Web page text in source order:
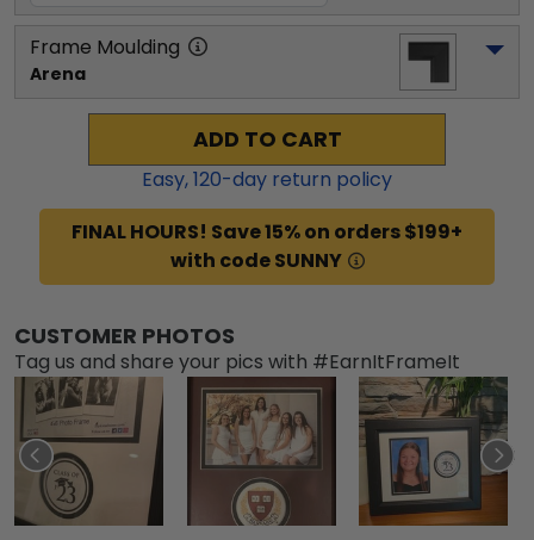
Frame Moulding
Arena
ADD TO CART
Easy,120-day return policy
FINAL HOURS! Save 15% on orders $199+
with code SUNNY
CUSTOMER PHOTOS
Tag us and share your pics with #EarnItFrameIt